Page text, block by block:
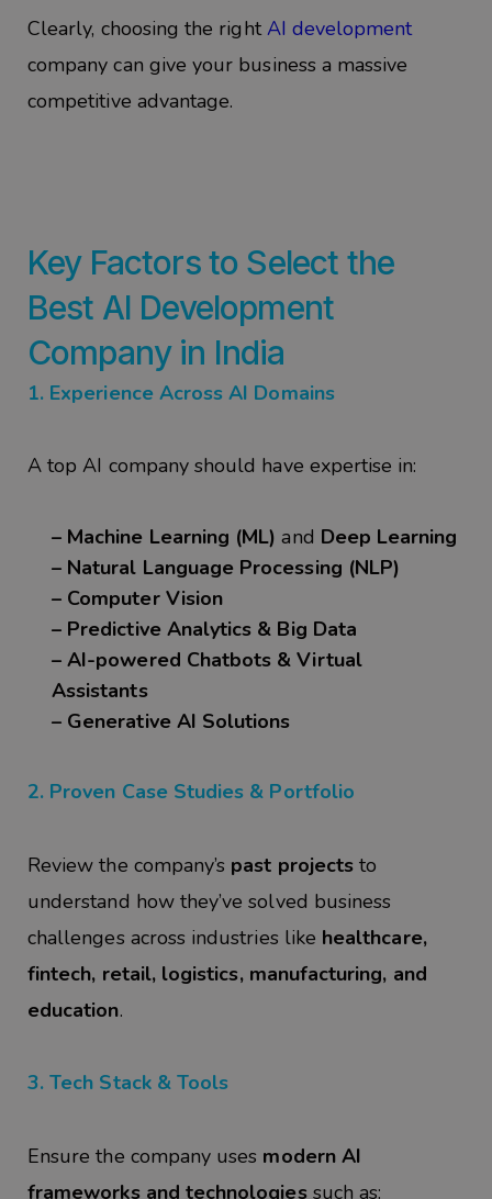
Clearly, choosing the rightAI development
company can give your business a massive
competitive advantage.
Key Factors to Select the
Best AI Development
Company in India
1. Experience Across AI Domains
A top AI company should have expertise in:
– Machine Learning (ML) and Deep Learning
– Natural Language Processing (NLP)
– Computer Vision
– Predictive Analytics & Big Data
– AI-powered Chatbots & Virtual
Assistants
– Generative AI Solutions
2. Proven Case Studies & Portfolio
Review the company’s past projects to
understand how they’ve solved business
challenges across industries like healthcare,
fintech, retail, logistics, manufacturing, and
education.
3. Tech Stack & Tools
Ensure the company uses modern AI
frameworks and technologiessuch as: